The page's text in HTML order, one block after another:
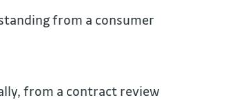
from a consumer
from a contract review